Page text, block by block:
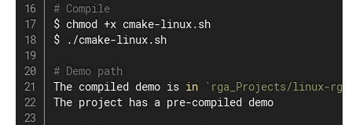
# Compile
$ chmod +x cmake-linux.sh
$ ./cmake-linux.sh
# Demo path
The compiled demo is in ` rga_Projects/linux-rga/
The project has a pre-compiled demo